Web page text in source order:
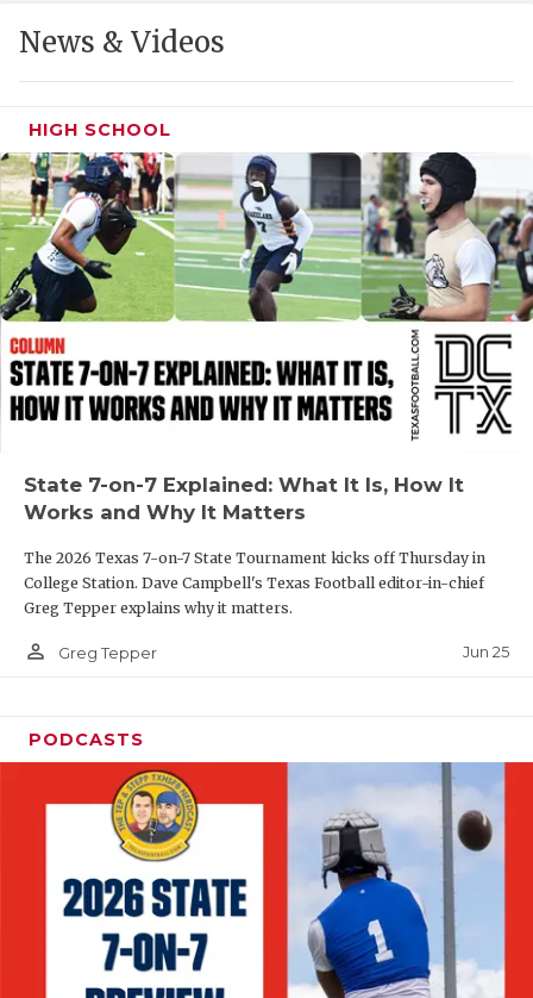
HEART OF
MOST
MR. AND
MR. TEXAS
MR. TEXAS
NORTH
OLLIE’S
SCHOLAR
TEAM MOM
TEAM OF
TXDOT BE
TECHNICAL
News & Videos
HIGH SCHOOL
State 7-on-7 Explained: What It Is, How It
Works and Why It Matters
The 2026 Texas 7-on-7 State Tournament kicks off Thursday in
College Station. Dave Campbell's Texas Football editor-in-chief
Greg Tepper explains why it matters.
person_outline Greg Tepper Jun 25
PODCASTS